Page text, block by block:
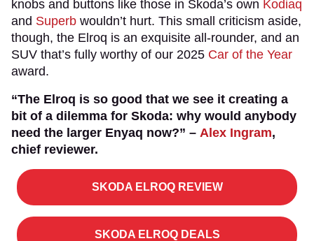
knobs and buttons like those in Skoda’s own Kodiaq
and Superb wouldn’t hurt. This small criticism aside,
though, the Elroq is an exquisite all-rounder, and an
SUV that’s fully worthy of our 2025 Car of the Year
award.
“The Elroq is so good that we see it creating a
bit of a dilemma for Skoda: why would anybody
need the larger Enyaq now?” – Alex Ingram,
chief reviewer.
SKODA ELROQ REVIEW
SKODA ELROQ DEALS